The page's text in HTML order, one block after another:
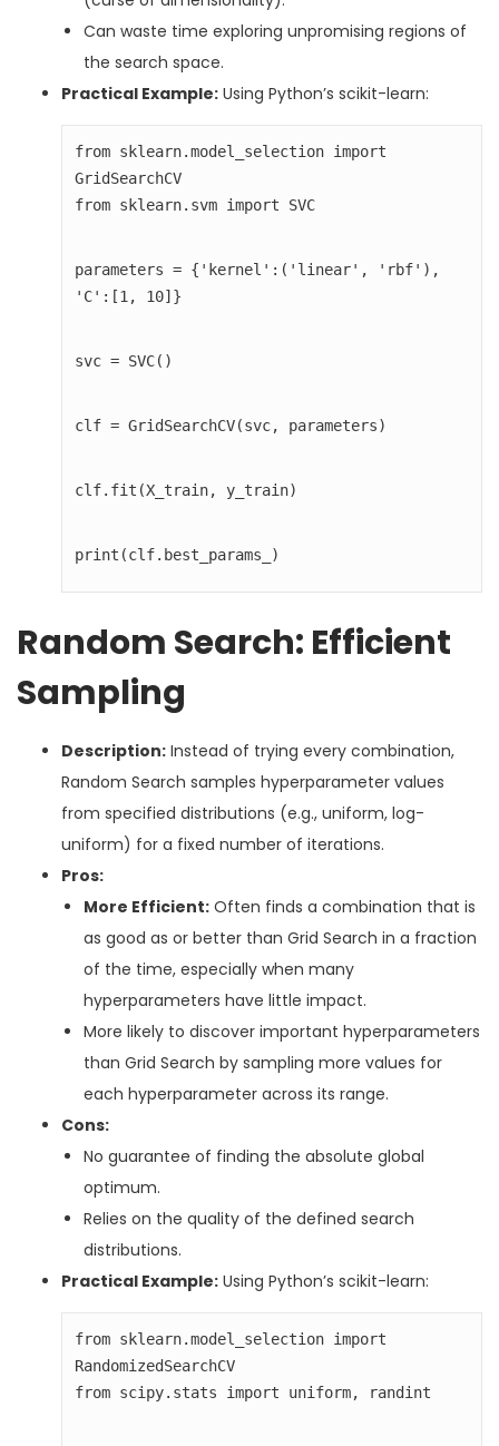
Can waste time exploring unpromising regions of
the search space.
Practical Example: Using Python’s scikit-learn:
from sklearn.model_selection import
from sklearn.svm import SVC
parameters = {'kernel':('linear', 'rbf'),
'C':[1, 10]}
svc = SVC()
clf = GridSearchCV(svc, parameters)
clf.fit(X_train, y_train)
print(clf.best_params_)
Random Search: Efficient
Sampling
Description: Instead of trying every combination,
Random Search samples hyperparameter values
from specified distributions (e.g., uniform, log-
uniform) for a fixed number of iterations.
Pros:
More Efficient: Often finds a combination that is
as good as or better than Grid Search in a fraction
of the time, especially when many
hyperparameters have little impact.
More likely to discover important hyperparameters
than Grid Search by sampling more values for
each hyperparameter across its range.
Cons:
No guarantee of finding the absolute global
optimum.
Relies on the quality of the defined search
distributions.
Practical Example: Using Python’s scikit-learn:
from sklearn.model_selection import
from scipy.stats import uniform, randint